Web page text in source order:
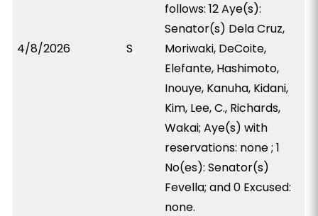
4/8/2026 S
follows: 12 Aye(s):
Senator(s) Dela Cruz,
Moriwaki, DeCoite,
Elefante, Hashimoto,
Inouye, Kanuha, Kidani,
Kim, Lee, C., Richards,
Wakai; Aye(s) with
reservations: none ; 1
No(es): Senator(s)
Fevella; and 0 Excused:
none.